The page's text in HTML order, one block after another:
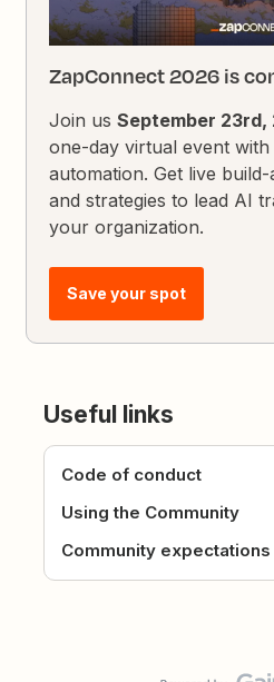
ZapConnect 2026 is
Join usSeptember 23rd,
one-day virtual event
automation. Get live
and strategies to lead AI
your organization.
Save your spot
Useful links
Code of conduct
Using the Community
Community expectations